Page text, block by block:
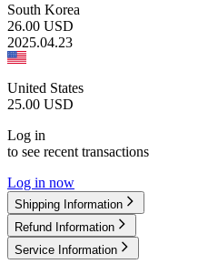
South Korea
26.00 USD
2025.04.23
United States
25.00 USD
Log in
to see recent transactions
Log in now
Shipping Information
Refund Information
Service Information